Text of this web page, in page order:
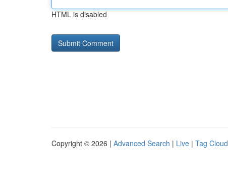
HTML is disabled
Copyright © 2026 | Advanced Search | Live | Tag Cloud